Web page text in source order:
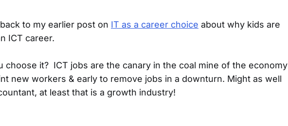
to my earlier post on IT as a career choice about why kids are
ICT career.
choose it? ICT jobs are the canary in the coal mine of the economy
new workers & early to remove jobs in a downturn. Might as well
at least that is a growth industry!